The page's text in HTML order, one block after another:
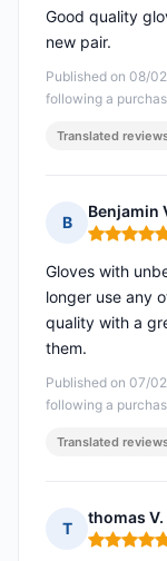
Published on 08/
following a
Good quality
new pair.
Translated
B
Benjamin
Rating: 5
Published on 07/
following a
Gloves with
longer use any
quality with a
them.
Translated
T
thomas V.
Rating: 5